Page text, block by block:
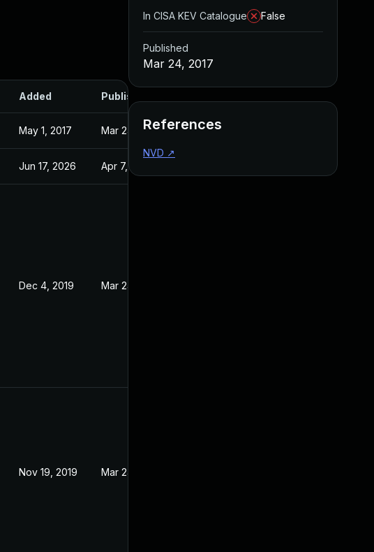
Added Published
May 1, 2017 Mar 24, 2017
Jun 17, 2026 Apr 7, 2017
Dec 4, 2019 Mar 24, 2017
Nov 19, 2019 Mar 24, 2017
In CISA KEV Catalogue
False
Published
Mar 24, 2017
References
NVD ↗